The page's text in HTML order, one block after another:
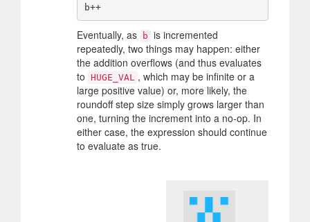
b++
Eventually, as b is incremented
repeatedly, two things may happen: either
the addition overflows (and thus evaluates
to HUGE_VAL , which may be infinite or a
large positive value) or, more likely, the
roundoff step size simply grows larger than
one, turning the increment into a no-op. In
either case, the expression should continue
to evaluate as true.